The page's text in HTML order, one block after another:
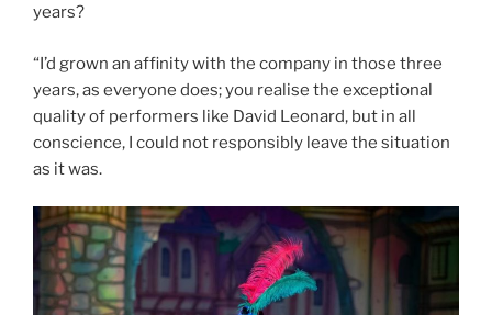
years?
“I’d grown an affinity with the company in those three
years, as everyone does; you realise the exceptional
quality of performers like David Leonard, but in all
conscience, I could not responsibly leave the situation
as it was.